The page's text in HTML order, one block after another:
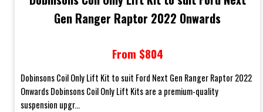
Gen Ranger Raptor 2022 Onwards
From $804
Dobinsons Coil Only Lift Kit to suit Ford Next Gen Ranger Raptor 2022
Onwards Dobinsons Coil Only Lift Kits are a premium-quality
suspension upgr...